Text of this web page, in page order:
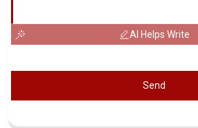
AI Helps Write
Send